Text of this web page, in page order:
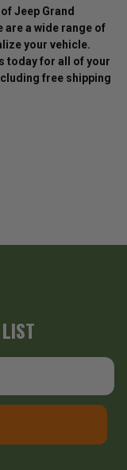
Jeep Grand
are a wide range of
your vehicle.
today for all of your
free shipping